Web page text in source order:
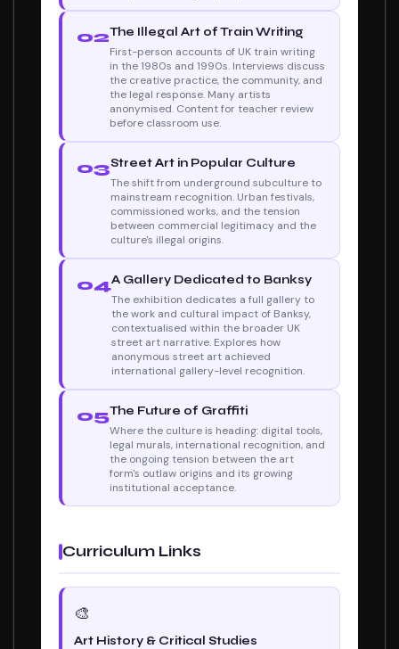
02The Illegal Art of Train Writing
First-person accounts of UK train writing
in the 1980s and 1990s. Interviews discuss
the creative practice, the community, and
the legal response. Many artists
anonymised. Content for teacher review
before classroom use.
03Street Art in Popular Culture
The shift from underground subculture to
mainstream recognition. Urban festivals,
commissioned works, and the tension
between commercial legitimacy and the
culture's illegal origins.
04A Gallery Dedicated to Banksy
The exhibition dedicates a full gallery to
the work and cultural impact of Banksy,
contextualised within the broader UK
street art narrative. Explores how
anonymous street art achieved
international gallery-level recognition.
05The Future of Graffiti
Where the culture is heading: digital tools,
legal murals, international recognition, and
the ongoing tension between the art
form's outlaw origins and its growing
institutional acceptance.
Curriculum Links
🎨
Art History & Critical Studies